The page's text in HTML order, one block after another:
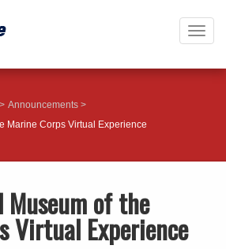
Announcements
Marine Corps Virtual Experience
of the
Virtual Experience